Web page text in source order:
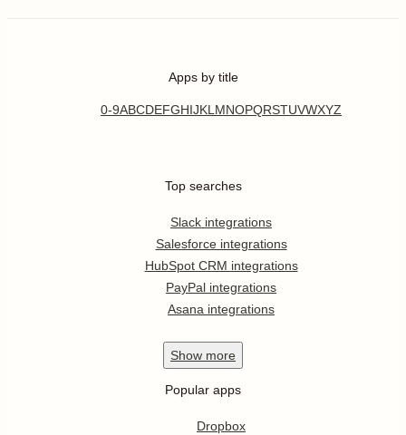
Apps by title
0-9ABCDEFGHIJKL MNOPQRSTUVWXYZ
Top searches
Slack integrations
Salesforce integrations
HubSpot CRM integrations
PayPal integrations
Asana integrations
Show more
Popular apps
Dropbox